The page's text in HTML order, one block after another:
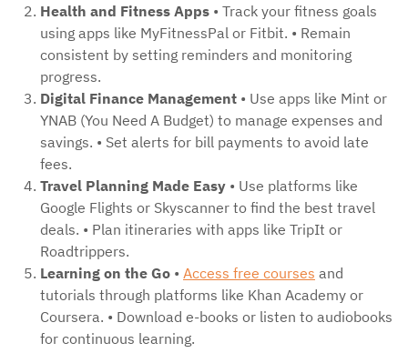
Health and Fitness Apps • Track your fitness goals
using apps like MyFitnessPal or Fitbit. • Remain
consistent by setting reminders and monitoring
progress.
Digital Finance Management • Use apps like Mint or
YNAB (You Need A Budget) to manage expenses and
savings. • Set alerts for bill payments to avoid late
fees.
Travel Planning Made Easy • Use platforms like
Google Flights or Skyscanner to find the best travel
deals. • Plan itineraries with apps like TripIt or
Roadtrippers.
Learning on the Go • Access free courses and
tutorials through platforms like Khan Academy or
Coursera. • Download e-books or listen to audiobooks
for continuous learning.